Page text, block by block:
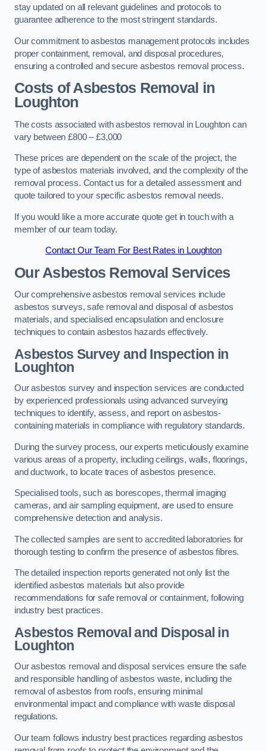
stay updated on all relevant guidelines and protocols to
guarantee adherence to the most stringent standards.
Our commitment to asbestos management protocols includes
proper containment, removal, and disposal procedures,
ensuring a controlled and secure asbestos removal process.
Costs of Asbestos Removal in
Loughton
The costs associated with asbestos removal in Loughton can
vary between £800 – £3,000
These prices are dependent on the scale of the project, the
type of asbestos materials involved, and the complexity of the
removal process. Contact us for a detailed assessment and
quote tailored to your specific asbestos removal needs.
If you would like a more accurate quote get in touch with a
member of our team today.
Contact Our Team For Best Rates in Loughton
Our Asbestos Removal Services
Our comprehensive asbestos removal services include
asbestos surveys, safe removal and disposal of asbestos
materials, and specialised encapsulation and enclosure
techniques to contain asbestos hazards effectively.
Asbestos Survey and Inspection in
Loughton
Our asbestos survey and inspection services are conducted
by experienced professionals using advanced surveying
techniques to identify, assess, and report on asbestos-
containing materials in compliance with regulatory standards.
During the survey process, our experts meticulously examine
various areas of a property, including ceilings, walls, floorings,
and ductwork, to locate traces of asbestos presence.
Specialised tools, such as borescopes, thermal imaging
cameras, and air sampling equipment, are used to ensure
comprehensive detection and analysis.
The collected samples are sent to accredited laboratories for
thorough testing to confirm the presence of asbestos fibres.
The detailed inspection reports generated not only list the
identified asbestos materials but also provide
recommendations for safe removal or containment, following
industry best practices.
Asbestos Removal and Disposal in
Loughton
Our asbestos removal and disposal services ensure the safe
and responsible handling of asbestos waste, including the
removal of asbestos from roofs, ensuring minimal
environmental impact and compliance with waste disposal
regulations.
Our team follows industry best practices regarding asbestos